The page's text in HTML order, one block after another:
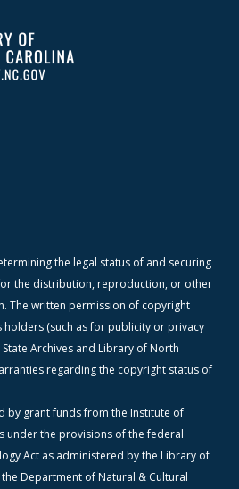
the legal status of and securing
the distribution, reproduction, or other
The written permission of copyright
(such as for publicity or privacy
Archives and Library of North
regarding the copyright status of
by grant funds from the Institute of
under the provisions of the federal
Act as administered by the Library of
Department of Natural & Cultural